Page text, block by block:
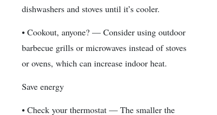
dishwashers and stoves until it’s cooler.
• Cookout, anyone? — Consider using outdoor
barbecue grills or microwaves instead of stoves
or ovens, which can increase indoor heat.
Save energy
• Check your thermostat — The smaller the